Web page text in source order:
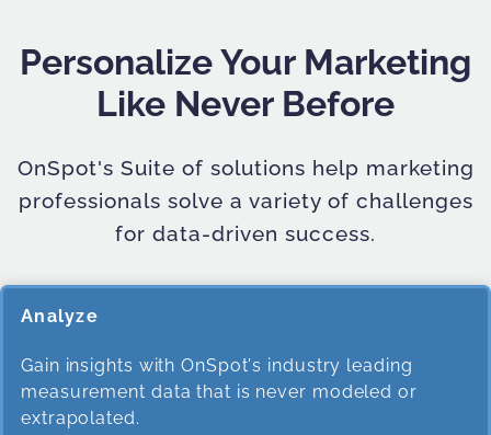
Personalize Your Marketing
Like Never Before
OnSpot's Suite of solutions help marketing
professionals solve a variety of challenges
for data-driven success.
Analyze
Gain insights with OnSpot's industry leading
measurement data that is never modeled or
extrapolated.